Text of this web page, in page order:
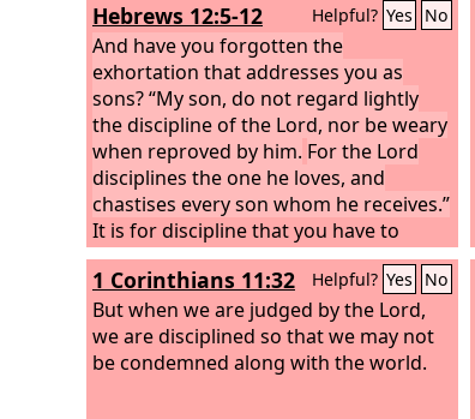
Hebrews 12:5-12 Helpful? Yes No
And have you forgotten the
exhortation that addresses you as
sons? “My son, do not regard lightly
the discipline of the Lord, nor be weary
when reproved by him. For the Lord
disciplines the one he loves, and
chastises every son whom he receives.”
It is for discipline that you have to
endure. God is treating you as sons.
For what son is there whom his father
does not discipline? If you are left
without discipline, in which all have
participated, then you are illegitimate
1 Corinthians 11:32 Helpful? Yes No
But when we are judged by the Lord,
we are disciplined so that we may not
be condemned along with the world.